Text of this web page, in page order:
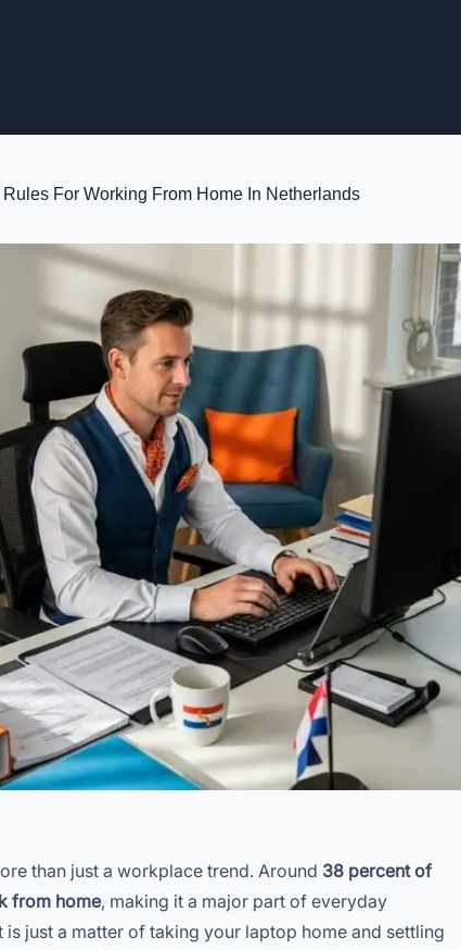
For Working From Home In Netherlands
than just a workplace trend. Around 38 percent of
from home, making it a major part of everyday
just a matter of taking your laptop home and settling